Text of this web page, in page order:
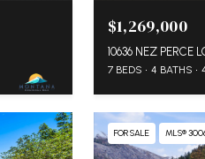
$1,269,000
10636 NEZ PERCE
7 BEDS 4 BATHS
FOR SALE MLS®